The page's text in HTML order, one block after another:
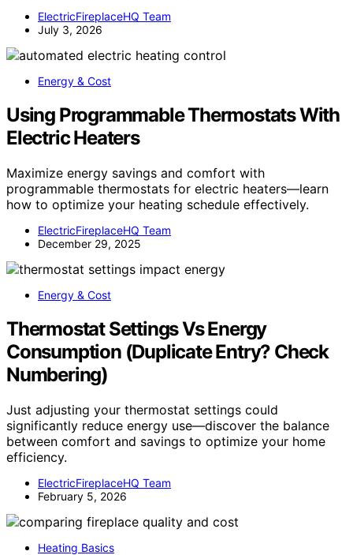
ElectricFireplaceHQ Team
July 3, 2026
Energy & Cost
Using Programmable Thermostats With
Electric Heaters
Maximize energy savings and comfort with
programmable thermostats for electric heaters—learn
how to optimize your heating schedule effectively.
ElectricFireplaceHQ Team
December 29, 2025
Energy & Cost
Thermostat Settings Vs Energy
Consumption (Duplicate Entry? Check
Numbering)
Just adjusting your thermostat settings could
significantly reduce energy use—discover the balance
between comfort and savings to optimize your home
efficiency.
ElectricFireplaceHQ Team
February 5, 2026
Heating Basics